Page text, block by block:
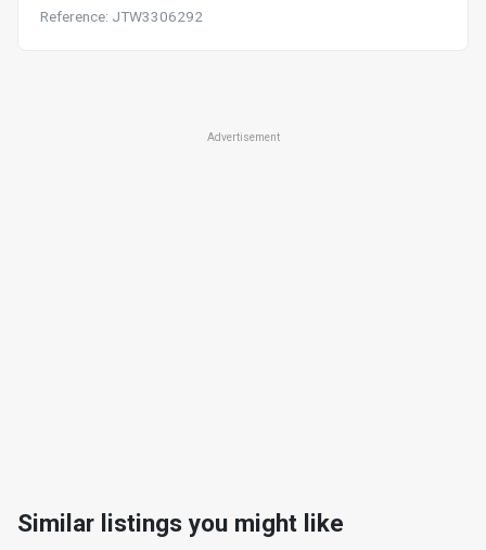
Reference: JTW3306292
Advertisement
Similar listings you might like